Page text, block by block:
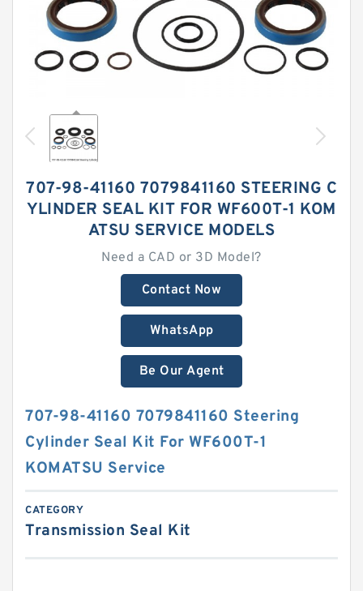
707-98-41160 7079841160 STEERING C
YLINDER SEAL KIT FOR WF600T-1 KOM
ATSU SERVICE MODELS
Need a CAD or 3D Model?
Contact Now
WhatsApp
Be Our Agent
707-98-41160 7079841160 Steering
Cylinder Seal Kit For WF600T-1
KOMATSU Service
CATEGORY
Transmission Seal Kit